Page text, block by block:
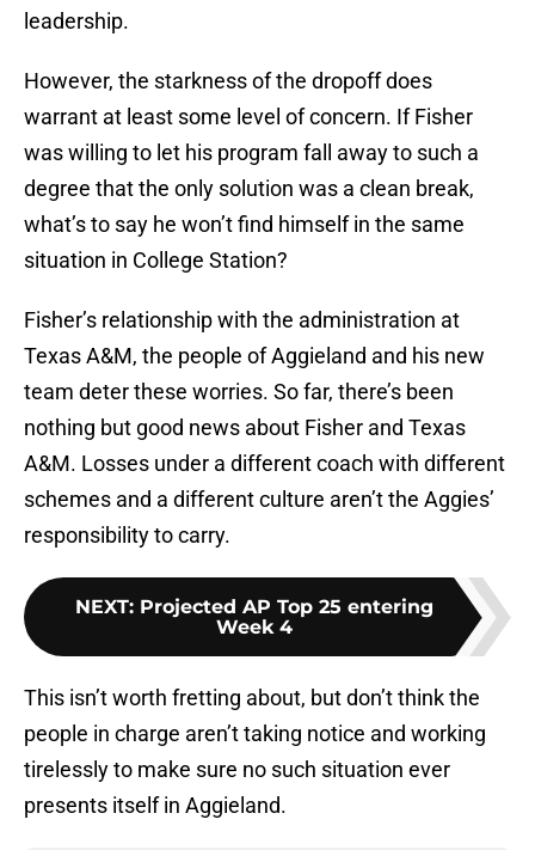
leadership.
However, the starkness of the dropoff does
warrant at least some level of concern. If Fisher
was willing to let his program fall away to such a
degree that the only solution was a clean break,
what’s to say he won’t find himself in the same
situation in College Station?
Fisher’s relationship with the administration at
Texas A&M, the people of Aggieland and his new
team deter these worries. So far, there’s been
nothing but good news about Fisher and Texas
A&M. Losses under a different coach with different
schemes and a different culture aren’t the Aggies’
responsibility to carry.
NEXT: Projected AP Top 25 entering
Week 4
This isn’t worth fretting about, but don’t think the
people in charge aren’t taking notice and working
tirelessly to make sure no such situation ever
presents itself in Aggieland.